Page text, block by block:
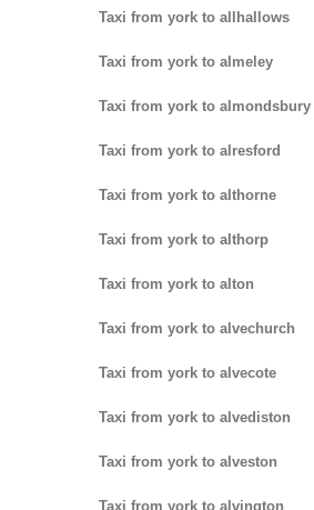
Taxi from york to allhallows
Taxi from york to almeley
Taxi from york to almondsbury
Taxi from york to alresford
Taxi from york to althorne
Taxi from york to althorp
Taxi from york to alton
Taxi from york to alvechurch
Taxi from york to alvecote
Taxi from york to alvediston
Taxi from york to alveston
Taxi from york to alvington